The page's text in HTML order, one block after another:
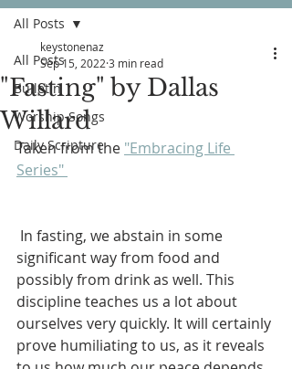
All Posts
Bulletin
Worship Songs
Daily Scripture
All Posts
"Fasting" by Dallas
Willard
keystonenaz
Sep 15, 2022 3 min read
Taken from the "Embracing Life
Series"
significant way from food and
possibly from drink as well. This
discipline teaches us a lot about
ourselves very quickly. It will certainly
prove humiliating to us, as it reveals